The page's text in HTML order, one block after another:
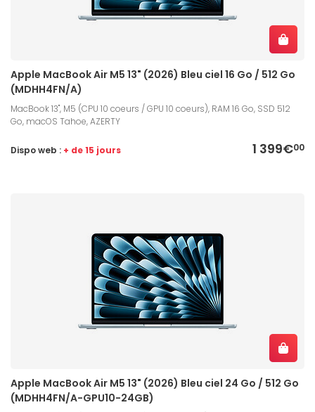
Apple MacBook Air M5 13" (2026) Bleu ciel 16 Go / 512 Go
(MDHH4FN/A)
MacBook 13", M5 (CPU 10 coeurs / GPU 10 coeurs), RAM 16 Go, SSD 512
Go, macOS Tahoe, AZERTY
1 399€00
Dispo web : + de 15 jours
Apple MacBook Air M5 13" (2026) Bleu ciel 24 Go / 512 Go
(MDHH4FN/A-GPU10-24GB)